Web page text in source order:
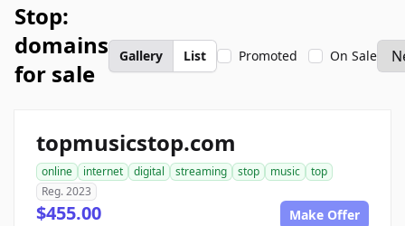
Stop:
domains
for sale
Gallery List Promoted On Sale
topmusicstop.com
online internet digital streaming stop music
top
Reg. 2023
$455.00 Make Offer